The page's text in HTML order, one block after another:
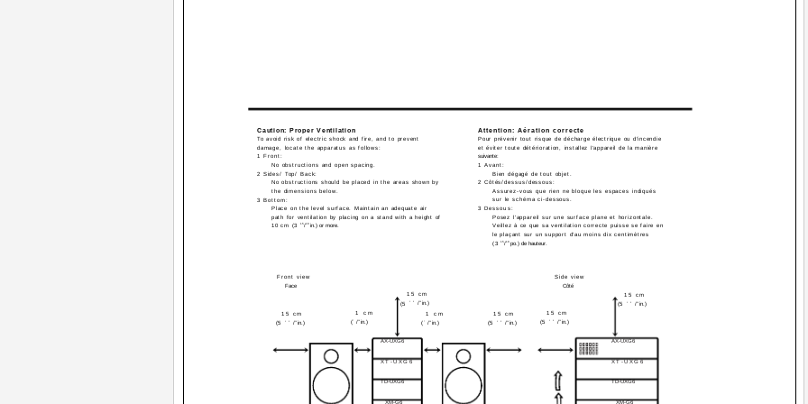
Caution: Proper Ventilation
To avoid risk of electric shock and fire, and to prevent
damage, locate the apparatus as follows:
1 Front:
No obstructions and open spacing.
2 Sides/ Top/ Back:
No obstructions should be placed in the areas shown by
the dimensions below.
3 Bottom:
Place on the level surface. Maintain an adequate air
path for ventilation by placing on a stand with a height of
10 cm (3
15/16 in.) or more.
Attention: Aération correcte
Pour prévenir tout risque de décharge électrique ou d'incendie
et éviter toute détérioration, installez l'appareil de la manière
suivante:
1 Avant:
Bien dégagé de tout objet.
2 Côtés/dessus/dessous:
Assurez-vous que rien ne bloque les espaces indiqués
sur le schéma ci-dessous.
3 Dessous:
Posez l'appareil sur une surface plane et horizontale.
Veillez à ce que sa ventilation correcte puisse se faire en
le plaçant sur un support d'au moins dix centimètres
(315/16 po.) de hauteur.
1 cm
(7 /16in.)
15 cm
(5
15 /16 in.)
AX-UXG6
TD-UXG6
XT-UXG6
XM-G6
AX-UXG6
TD-UXG6
XT-UXG6
XM-G6
Front view
Side view
Face
Côté
15 cm
(5
15 /16 in.)
1 cm
( 7 /16in.)
15 cm
(5
15 /16 in.)
15 cm
(5
15 /16 in.)
15 cm
(5
15 /16 in.)